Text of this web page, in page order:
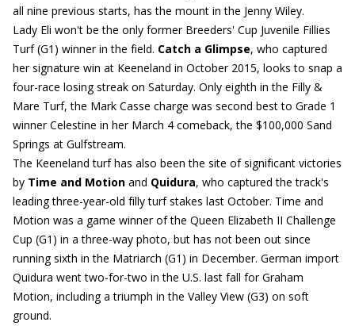
all nine previous starts, has the mount in the Jenny Wiley.
Lady Eli won't be the only former Breeders' Cup Juvenile Fillies
Turf (G1) winner in the field. Catch a Glimpse, who captured
her signature win at Keeneland in October 2015, looks to snap a
four-race losing streak on Saturday. Only eighth in the Filly &
Mare Turf, the Mark Casse charge was second best to Grade 1
winner Celestine in her March 4 comeback, the $100,000 Sand
Springs at Gulfstream.
The Keeneland turf has also been the site of significant victories
by Time and Motion and Quidura, who captured the track's
leading three-year-old filly turf stakes last October. Time and
Motion was a game winner of the Queen Elizabeth II Challenge
Cup (G1) in a three-way photo, but has not been out since
running sixth in the Matriarch (G1) in December. German import
Quidura went two-for-two in the U.S. last fall for Graham
Motion, including a triumph in the Valley View (G3) on soft
ground.